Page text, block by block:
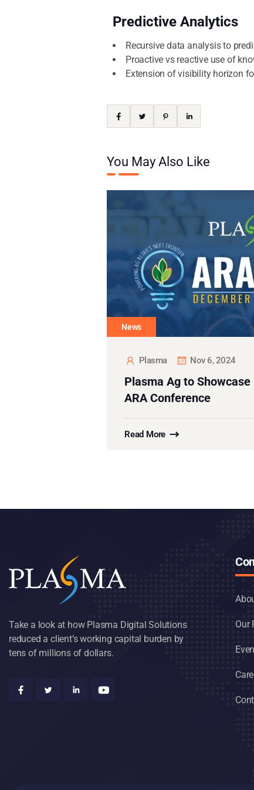
Predictive Analytics
Recursive data analysis to
Proactive vs reactive use of
Extension of visibility horizon
You May Also Like
News
Plasma Nov 6, 2024
Plasma Ag to
ARA Conference
Read More
Take a look at how Plasma Digital Solutions
reduced a client’s working capital burden by
tens of millions of dollars.
Our